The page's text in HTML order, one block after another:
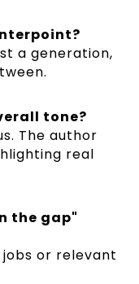
a generation,
tone?
The author
real
the gap"
or relevant